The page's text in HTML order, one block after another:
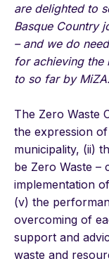
are delighted to
Basque Country
– and we do
for achieving the
to so far by
The Zero Waste
the expression
municipality, (ii)
be Zero Waste –
implementation
(v) the
overcoming of
support and
waste and